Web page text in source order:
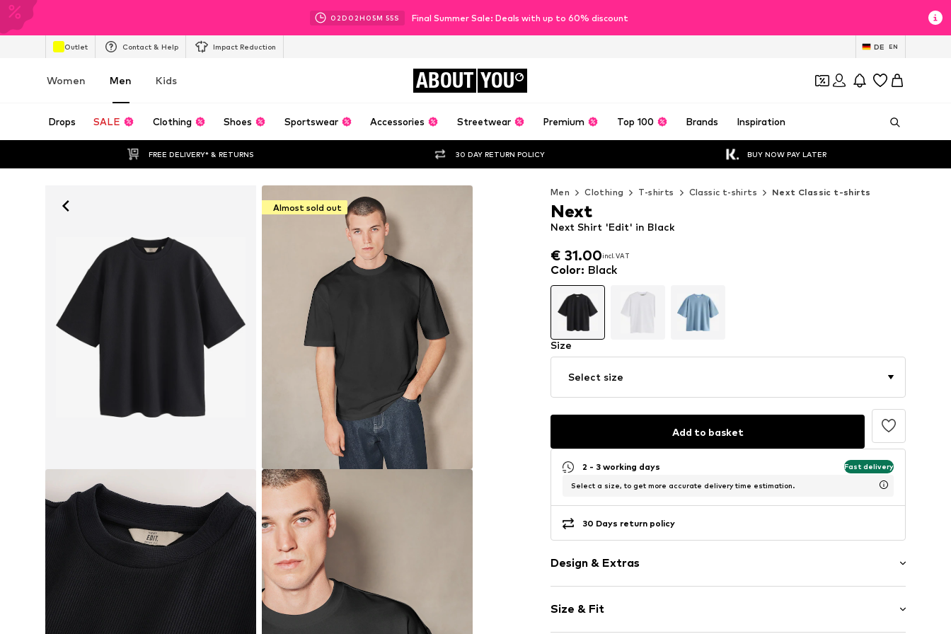
02D 02H 05M 53S Final Summer Sale: Deals with up to 60% discount
Outlet Contact & Help Impact Reduction DE EN
Women Men Kids ABOUT YOU
Drops SALE Clothing Shoes Sportswear Accessories Streetwear Premium Top 100 Brands Inspiration
FREE DELIVERY* & RETURNS 30 DAY RETURN POLICY BUY NOW PAY LATER
Almost sold out
Men Clothing T-shirts Classic t-shirts Next Classic t-shirts
€ 31.00incl. VAT
€ 31.00incl. VAT
Next Shirt 'Edit' in Black
Next
Color: Black
Size
Select size
Add to basket
2 - 3 working days Fast delivery
Select a size, to get more accurate delivery time estimation.
30 Days return policy
Design & Extras
Crew neck
Quilted hem/edge
Size & Fit